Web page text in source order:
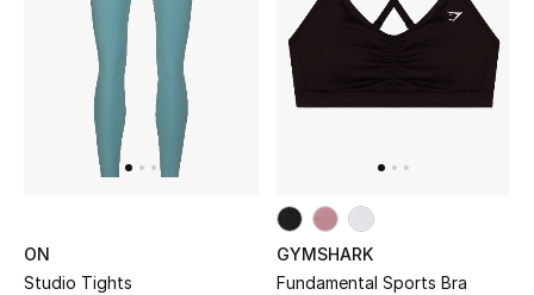
Women's Accessories
STYLE FOR HER
Shop Women
ON
Studio Tights
GYMSHARK
Fundamental Sports Bra